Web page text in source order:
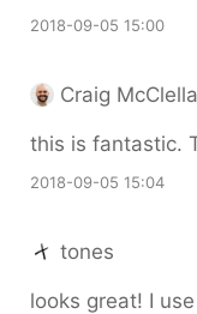
2018-09-05 15:00
Craig
this is fantastic.
2018-09-05 15:04
tones
looks great! I